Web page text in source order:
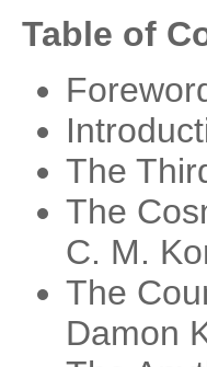
Table of
The
The
C. M.
The
Damon